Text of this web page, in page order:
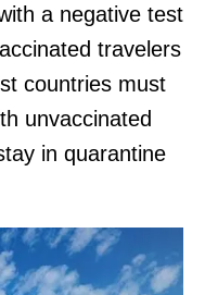
a negative test
travelers
countries must
unvaccinated
in quarantine